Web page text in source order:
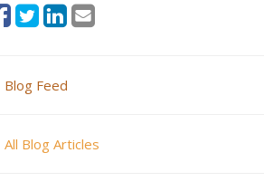
Blog Feed
All Blog Articles